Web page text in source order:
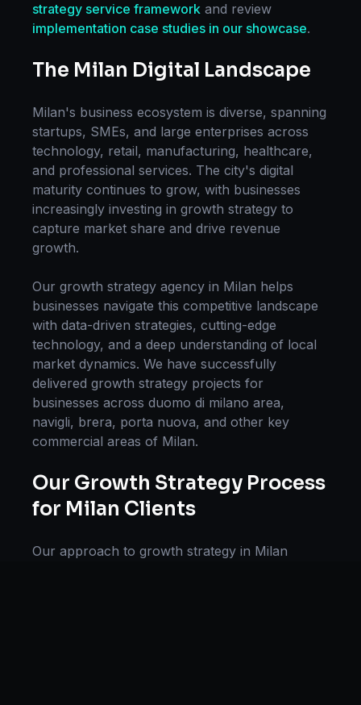
strategy service framework and review
implementation case studies in our showcase.
The Milan Digital Landscape
Milan's business ecosystem is diverse, spanning
startups, SMEs, and large enterprises across
technology, retail, manufacturing, healthcare,
and professional services. The city's digital
maturity continues to grow, with businesses
increasingly investing in growth strategy to
capture market share and drive revenue
growth.
Our growth strategy agency in Milan helps
businesses navigate this competitive landscape
with data-driven strategies, cutting-edge
technology, and a deep understanding of local
market dynamics. We have successfully
delivered growth strategy projects for
businesses across duomo di milano area,
navigli, brera, porta nuova, and other key
commercial areas of Milan.
Our Growth Strategy Process
for Milan Clients
Our approach to growth strategy in Milan